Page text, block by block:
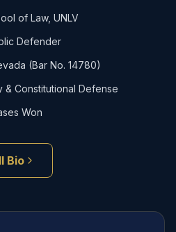
of Law, UNLV
Defender
(Bar No. 14780)
& Constitutional Defense
Won
Bio